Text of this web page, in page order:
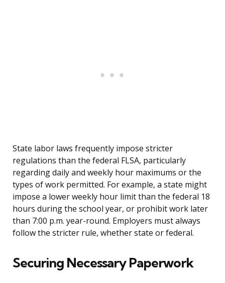
State labor laws frequently impose stricter
regulations than the federal FLSA, particularly
regarding daily and weekly hour maximums or the
types of work permitted. For example, a state might
impose a lower weekly hour limit than the federal 18
hours during the school year, or prohibit work later
than 7:00 p.m. year-round. Employers must always
follow the stricter rule, whether state or federal.
Securing Necessary Paperwork